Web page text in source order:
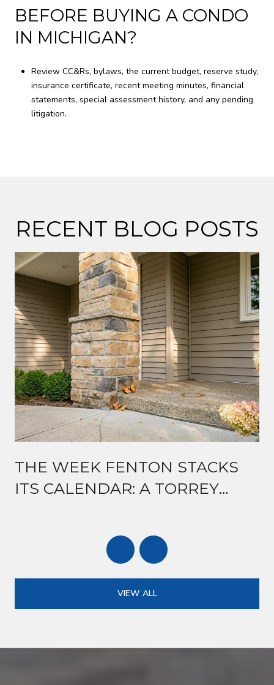
BEFORE BUYING A CONDO
IN MICHIGAN?
Review CC&Rs, bylaws, the current budget, reserve study,
insurance certificate, recent meeting minutes, financial
statements, special assessment history, and any pending
litigation.
RECENT BLOG POSTS
THE WEEK FENTON STACKS
ITS CALENDAR: A TORREY
VIEW ALL